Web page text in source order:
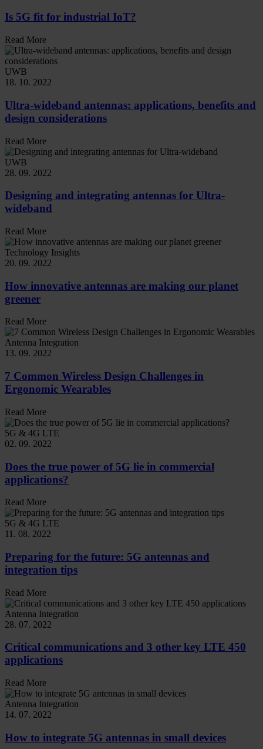
Is 5G fit for industrial IoT?
Read More
UWB
18. 10. 2022
Ultra-wideband antennas: applications, benefits and
design considerations
Read More
UWB
28. 09. 2022
Designing and integrating antennas for Ultra-
wideband
Read More
Technology Insights
20. 09. 2022
How innovative antennas are making our planet
greener
Read More
Antenna Integration
13. 09. 2022
7 Common Wireless Design Challenges in
Ergonomic Wearables
Read More
5G & 4G LTE
02. 09. 2022
Does the true power of 5G lie in commercial
applications?
Read More
5G & 4G LTE
11. 08. 2022
Preparing for the future: 5G antennas and
integration tips
Read More
Antenna Integration
28. 07. 2022
Critical communications and 3 other key LTE 450
applications
Read More
Antenna Integration
14. 07. 2022
How to integrate 5G antennas in small devices